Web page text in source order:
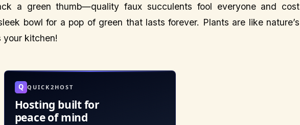
a green thumb—quality faux succulents fool everyone and cost
bowl for a pop of green that lasts forever. Plants are like nature’s
your kitchen!
Q QUICK2HOST
Hosting built for
peace of mind